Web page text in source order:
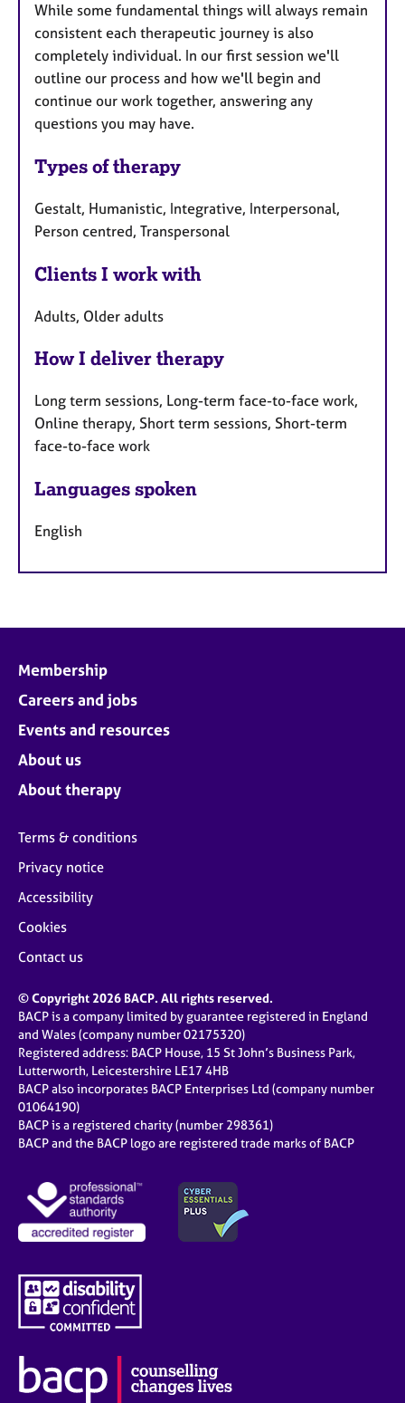
While some fundamental things will always remain
consistent each therapeutic journey is also
completely individual. In our first session we'll
outline our process and how we'll begin and
continue our work together, answering any
questions you may have.
Types of therapy
Gestalt, Humanistic, Integrative, Interpersonal,
Person centred, Transpersonal
Clients I work with
Adults, Older adults
How I deliver therapy
Long term sessions, Long-term face-to-face work,
Online therapy, Short term sessions, Short-term
face-to-face work
Languages spoken
English
Membership
Careers and jobs
Events and resources
About us
About therapy
Terms & conditions
Privacy notice
Accessibility
Cookies
Contact us
© Copyright 2026 BACP. All rights reserved.
BACP is a company limited by guarantee registered in England
and Wales (company number 02175320)
Registered address: BACP House, 15 St John’s Business Park,
Lutterworth, Leicestershire LE17 4HB
BACP also incorporates BACP Enterprises Ltd (company number
01064190)
BACP is a registered charity (number 298361)
BACP and the BACP logo are registered trade marks of BACP